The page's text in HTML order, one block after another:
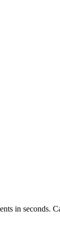
in seconds.